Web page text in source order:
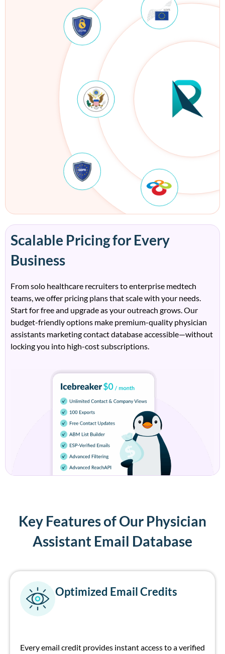
Scalable Pricing for Every
Business
From solo healthcare recruiters to enterprise medtech
teams, we offer pricing plans thatscale with your needs.
Start for free and upgrade as your outreach grows. Our
budget-friendly options make premium-quality physician
assistants marketing contact databaseaccessible—without
locking you into high-cost subscriptions.
Key Features of Our Physician
Assistant Email Database
Optimized Email Credits
Every email credit provides instant access to a verified